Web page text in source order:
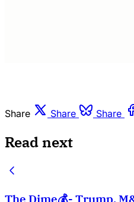
Share Share Share
Read next
The Dime💰- Trump,